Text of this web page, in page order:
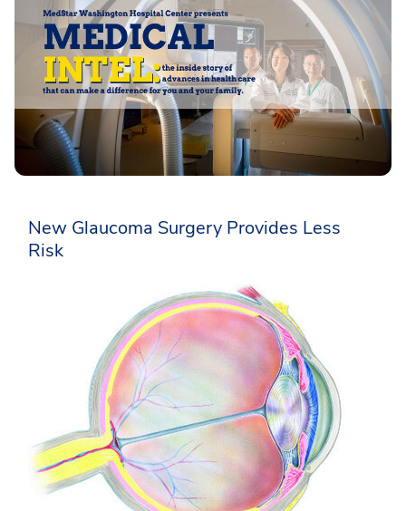
New Glaucoma Surgery Provides Less
Risk